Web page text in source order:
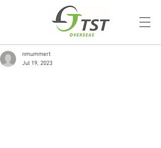
nmummert
Jul 19, 2023